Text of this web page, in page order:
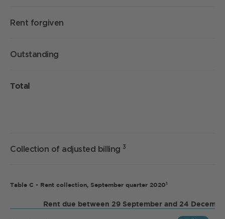
Rent forgiven
Outstanding
Total
Collection of adjusted billing 3
Table C - Rent collection, September quarter 20201
Rent due between 29 September and 24